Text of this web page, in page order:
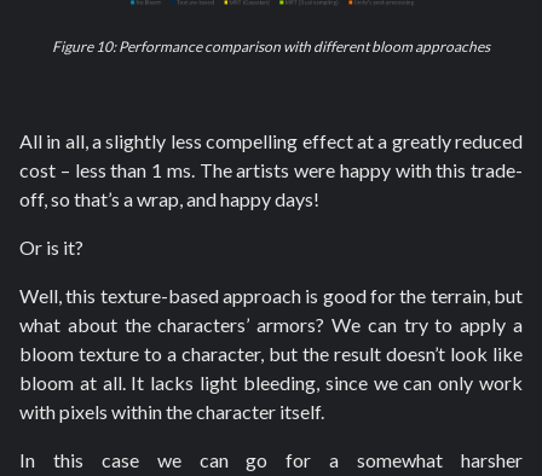
Figure 10: Performance comparison with different bloom approaches
All in all, a slightly less compelling effect at a greatly reduced
cost – less than 1 ms. The artists were happy with this trade-
off, so that’s a wrap, and happy days!
Or is it?
Well, this texture-based approach is good for the terrain, but
what about the characters’ armors? We can try to apply a
bloom texture to a character, but the result doesn’t look like
bloom at all. It lacks light bleeding, since we can only work
with pixels within the character itself.
In this case we can go for a somewhat harsher